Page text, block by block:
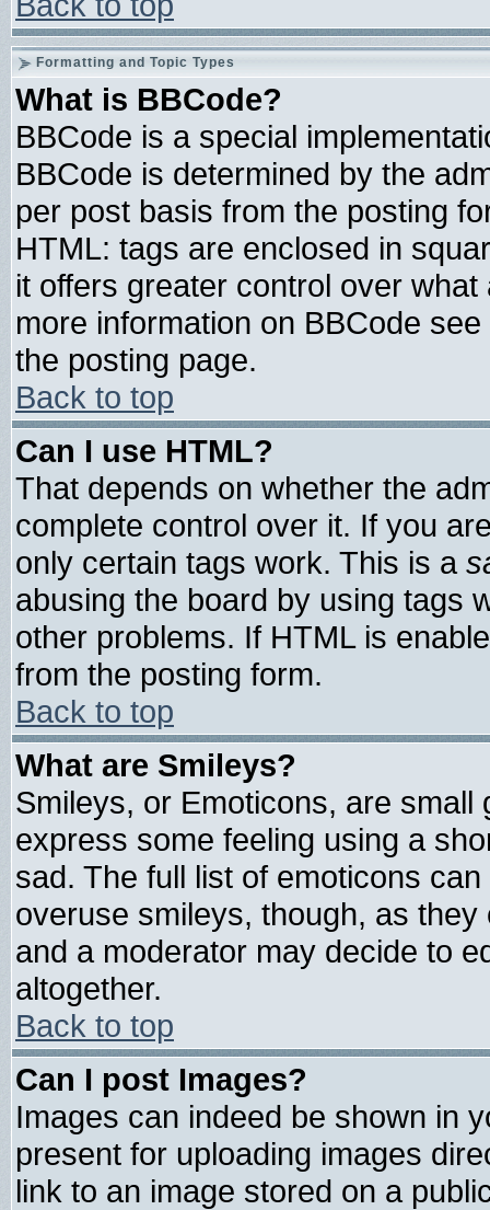
Formatting and Topic Types
What is BBCode?
BBCode is a special
BBCode is determined by the
per post basis from the posting
HTML: tags are enclosed in
it offers greater control over
more information on BBCode
the posting page.
Back to top
Can I use HTML?
That depends on whether the
complete control over it. If you
only certain tags work. This is a
abusing the board by using tags
other problems. If HTML is
from the posting form.
Back to top
What are Smileys?
Smileys, or Emoticons, are
express some feeling using a
sad. The full list of emoticons
overuse smileys, though, as
and a moderator may decide to
altogether.
Back to top
Can I post Images?
Images can indeed be shown in
present for uploading images
link to an image stored on a